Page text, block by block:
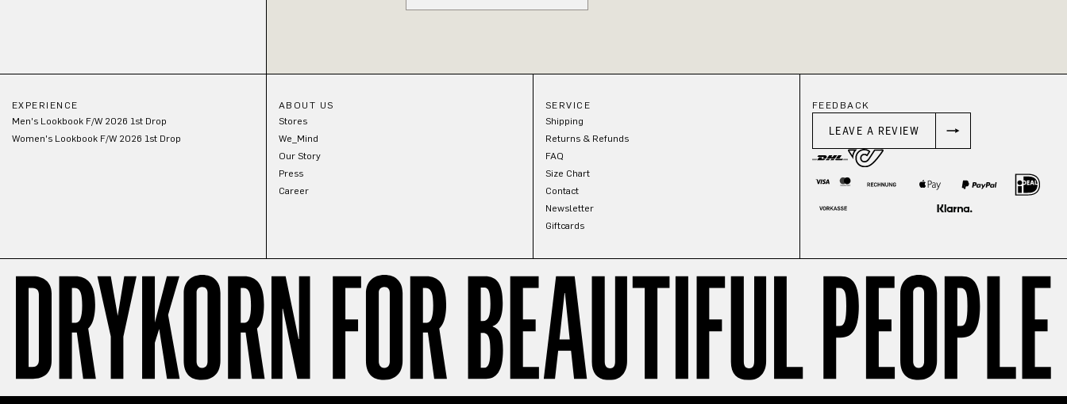
EXPERIENCE
Men's Lookbook F/W 2026 1st Drop
Women's Lookbook F/W 2026 1st Drop
ABOUT US
Stores
We_Mind
Our Story
Press
Career
SERVICE
Shipping
Returns & Refunds
FAQ
Size Chart
Contact
Newsletter
Giftcards
FEEDBACK
LEAVE A REVIEW